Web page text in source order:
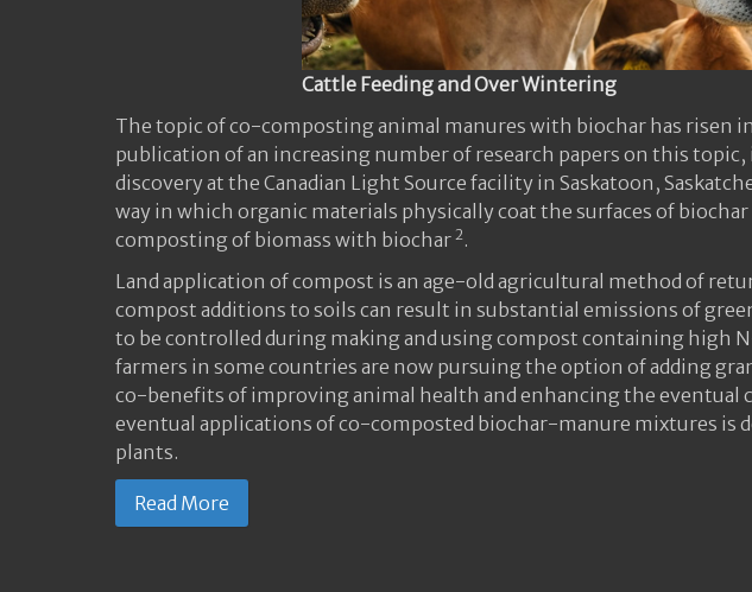
Cattle Feeding and Over Wintering
The topic of co-composting animal manures with biochar has risen
publication of an increasing number of research papers on this
discovery at the Canadian Light Source facility in Saskatoon,
way in which organic materials physically coat the surfaces of
composting of biomass with biochar 2 .
Land application of compost is an age-old agricultural method of
compost additions to soils can result in substantial emissions of
to be controlled during making and using compost containing high
farmers in some countries are now pursuing the option of adding
co-benefits of improving animal health and enhancing the eventual
eventual applications of co-composted biochar-manure mixtures is
plants.
Read More